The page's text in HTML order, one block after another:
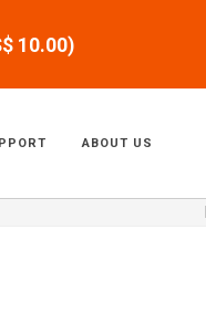
10.00)
ABOUT US